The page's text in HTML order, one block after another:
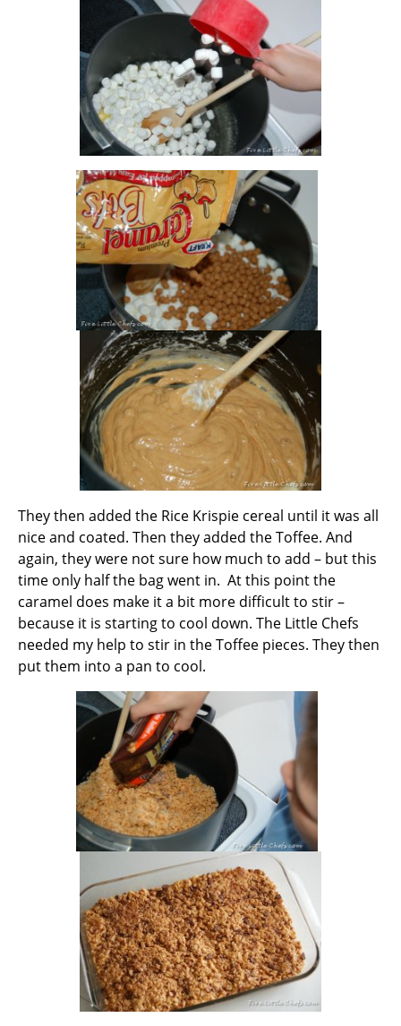
They then added the Rice Krispie cereal until it was all
nice and coated. Then they added the Toffee. And
again, they were not sure how much to add – but this
time only half the bag went in. At this point the
caramel does make it a bit more difficult to stir –
because it is starting to cool down. The Little Chefs
needed my help to stir in the Toffee pieces. They then
put them into a pan to cool.